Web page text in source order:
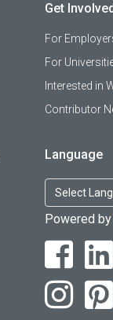
Get
For
For
Interested in
Contributor
Language
Powered by